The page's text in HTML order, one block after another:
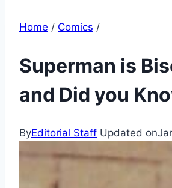
Home / Comics /
Superman is
and Did you
ByEditorial Staff Updated on